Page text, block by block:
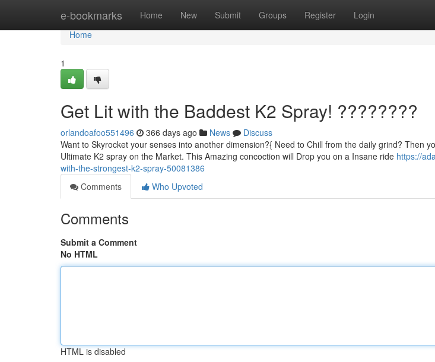
e-bookmarks Home New Submit Groups Register Login
Home
Home
1
Get Lit with the Baddest K2 Spray! ????????
orlandoafoo551496 366 days ago News
Discuss
Want to Skyrocket your senses into another dimension?{ Need to Chill from the daily grind? Then
Ultimate K2 spray on the Market. This Amazing concoction will Drop you on a Insane ride https://
with-the-strongest-k2-spray-50081386
Comments
Who Upvoted
Comments
Submit a Comment
No HTML
HTML is disabled